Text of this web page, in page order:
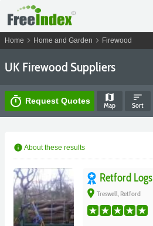
Home chevron_right Home and Garden chevron_right Firewood
UK Firewood Suppliers
timer Request Quotes map
Map
sort
Sort
info About these results
Retford Logs
place Treswell, Retford